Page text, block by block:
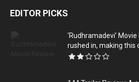
EDITOR PICKS
‘Rudhramadevi’
rushed in, making this